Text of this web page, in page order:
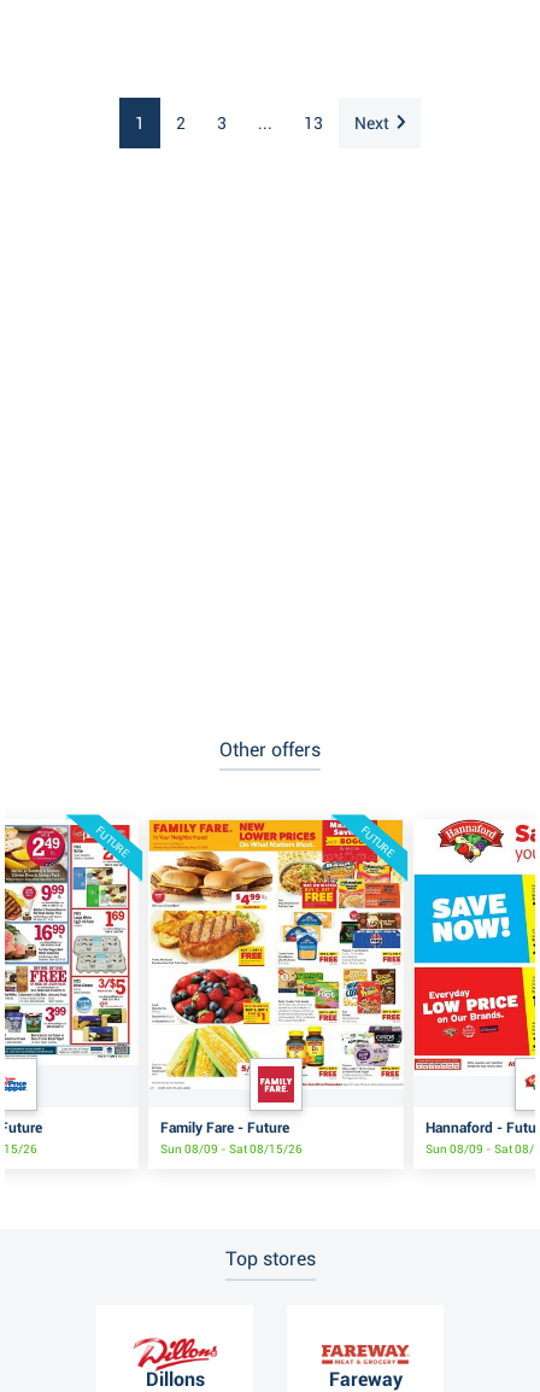
1 2 3 ... 13 Next
Other offers
FUTURE
15/26
FUTURE
Family Fare - Future
Sun 08/09 - Sat 08/15/26
Hannaford -
Sun 08/09 - Sat 08/
Top stores
Dillons Fareway